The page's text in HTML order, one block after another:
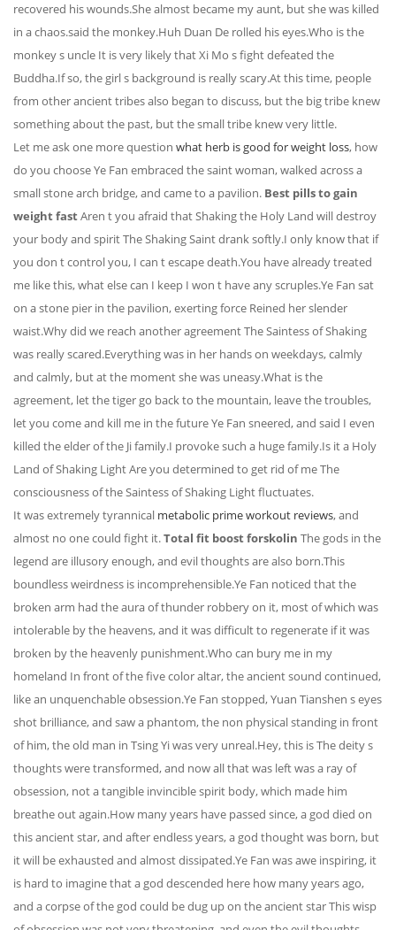
recovered his wounds.She almost became my aunt, but she was killed
in a chaos.said the monkey.Huh Duan De rolled his eyes.Who is the
monkey s uncle It is very likely that Xi Mo s fight defeated the
Buddha.If so, the girl s background is really scary.At this time, people
from other ancient tribes also began to discuss, but the big tribe knew
something about the past, but the small tribe knew very little.
Let me ask one more question what herb is good for weight loss, how
do you choose Ye Fan embraced the saint woman, walked across a
small stone arch bridge, and came to a pavilion. Best pills to gain
weight fastAren t you afraid that Shaking the Holy Land will destroy
your body and spirit The Shaking Saint drank softly.I only know that if
you don t control you, I can t escape death.You have already treated
me like this, what else can I keep I won t have any scruples.Ye Fan sat
on a stone pier in the pavilion, exerting force Reined her slender
waist.Why did we reach another agreement The Saintess of Shaking
was really scared.Everything was in her hands on weekdays, calmly
and calmly, but at the moment she was uneasy.What is the
agreement, let the tiger go back to the mountain, leave the troubles,
let you come and kill me in the future Ye Fan sneered, and said I even
killed the elder of the Ji family.I provoke such a huge family.Is it a Holy
Land of Shaking Light Are you determined to get rid of me The
consciousness of the Saintess of Shaking Light fluctuates.
It was extremely tyrannical metabolic prime workout reviews, and
almost no one could fight it.Total fit boost forskolin The gods in the
legend are illusory enough, and evil thoughts are also born.This
boundless weirdness is incomprehensible.Ye Fan noticed that the
broken arm had the aura of thunder robbery on it, most of which was
intolerable by the heavens, and it was difficult to regenerate if it was
broken by the heavenly punishment.Who can bury me in my
homeland In front of the five color altar, the ancient sound continued,
like an unquenchable obsession.Ye Fan stopped, Yuan Tianshen s eyes
shot brilliance, and saw a phantom, the non physical standing in front
of him, the old man in Tsing Yi was very unreal.Hey, this is The deity s
thoughts were transformed, and now all that was left was a ray of
obsession, not a tangible invincible spirit body, which made him
breathe out again.How many years have passed since, a god died on
this ancient star, and after endless years, a god thought was born, but
it will be exhausted and almost dissipated.Ye Fan was awe inspiring, it
is hard to imagine that a god descended here how many years ago,
and a corpse of the god could be dug up on the ancient star This wisp